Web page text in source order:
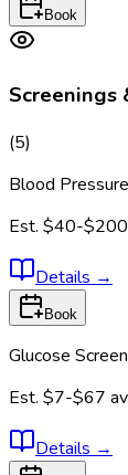
Book
Screenings
(5)
Blood
Est. $40-$200
Details →
Book
Glucose
Est. $7-$67
Details →